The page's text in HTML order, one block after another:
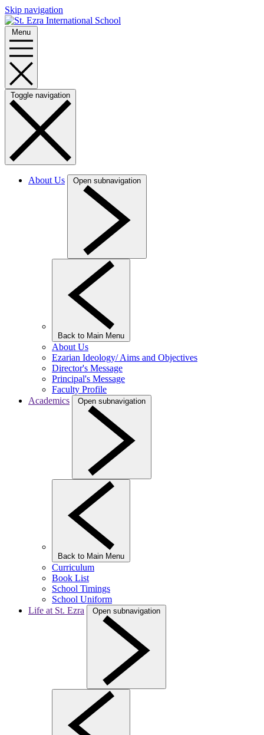
Skip navigation
Menu
Toggle navigation
About Us Open subnavigation
Back to Main Menu
About Us
Ezarian Ideology/ Aims and Objectives
Director's Message
Principal's Message
Faculty Profile
Academics
Open subnavigation
Back to Main Menu
Curriculum
Book List
School Timings
School Uniform
Life at St. Ezra
Open subnavigation